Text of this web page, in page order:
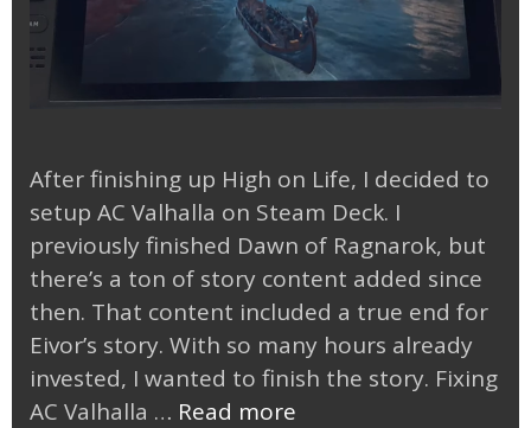
After finishing up High on Life, I decided to
setup AC Valhalla on Steam Deck. I
previously finished Dawn of Ragnarok, but
there’s a ton of story content added since
then. That content included a true end for
Eivor’s story. With so many hours already
invested, I wanted to finish the story. Fixing
AC Valhalla … Read more